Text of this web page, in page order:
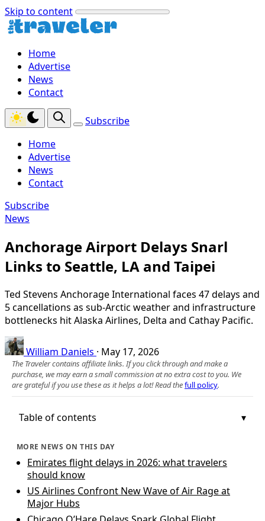
Skip to content
Home
Advertise
News
Contact
Subscribe
Home
Advertise
News
Contact
Subscribe
News
Anchorage Airport Delays Snarl
Links to Seattle, LA and Taipei
Ted Stevens Anchorage International faces 47 delays and
5 cancellations as sub‑Arctic weather and infrastructure
bottlenecks hit Alaska Airlines, Delta and Cathay Pacific.
William Daniels · May 17, 2026
The Traveler contains affiliate links. If you click through and make a
purchase, we may earn a small commission at no extra cost to you. We
are grateful if you use these as it helps a lot! Read thefull policy.
Table of contents
MORE NEWS ON THIS DAY
Emirates flight delays in 2026: what travelers
should know
US Airlines Confront New Wave of Air Rage at
Major Hubs